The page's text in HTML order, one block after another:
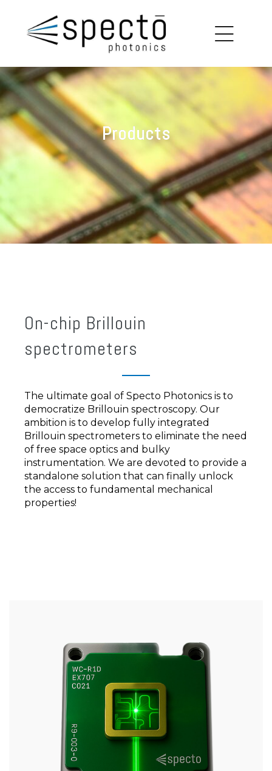
Products
On-chip Brillouin
spectrometers
The ultimate goal of Specto Photonics is to
democratize Brillouin spectroscopy. Our
ambition is to develop fully integrated
Brillouin spectrometers to eliminate the need
of free space optics and bulky
instrumentation. We are devoted to provide a
standalone solution that can finally unlock
the access to fundamental mechanical
properties!